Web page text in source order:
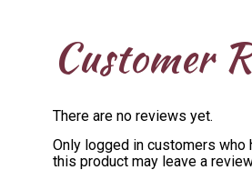
Customer
There are no reviews yet.
Only logged in customers who
this product may leave a